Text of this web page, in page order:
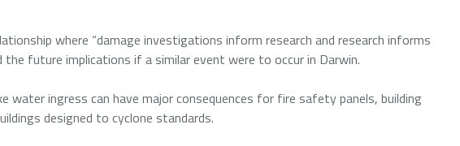
where “damage investigations inform research and research informs
future implications if a similar event were to occur in Darwin.
water ingress can have major consequences for fire safety panels, building
designed to cyclone standards.